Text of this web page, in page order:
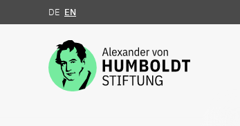
Jump to the content
DE EN